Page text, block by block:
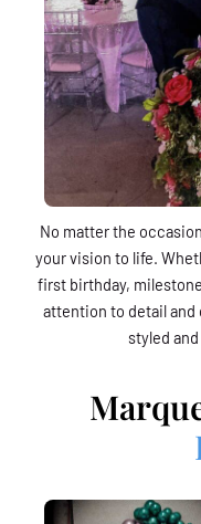
No matter the
your vision to life.
first birthday,
attention to detail
styled